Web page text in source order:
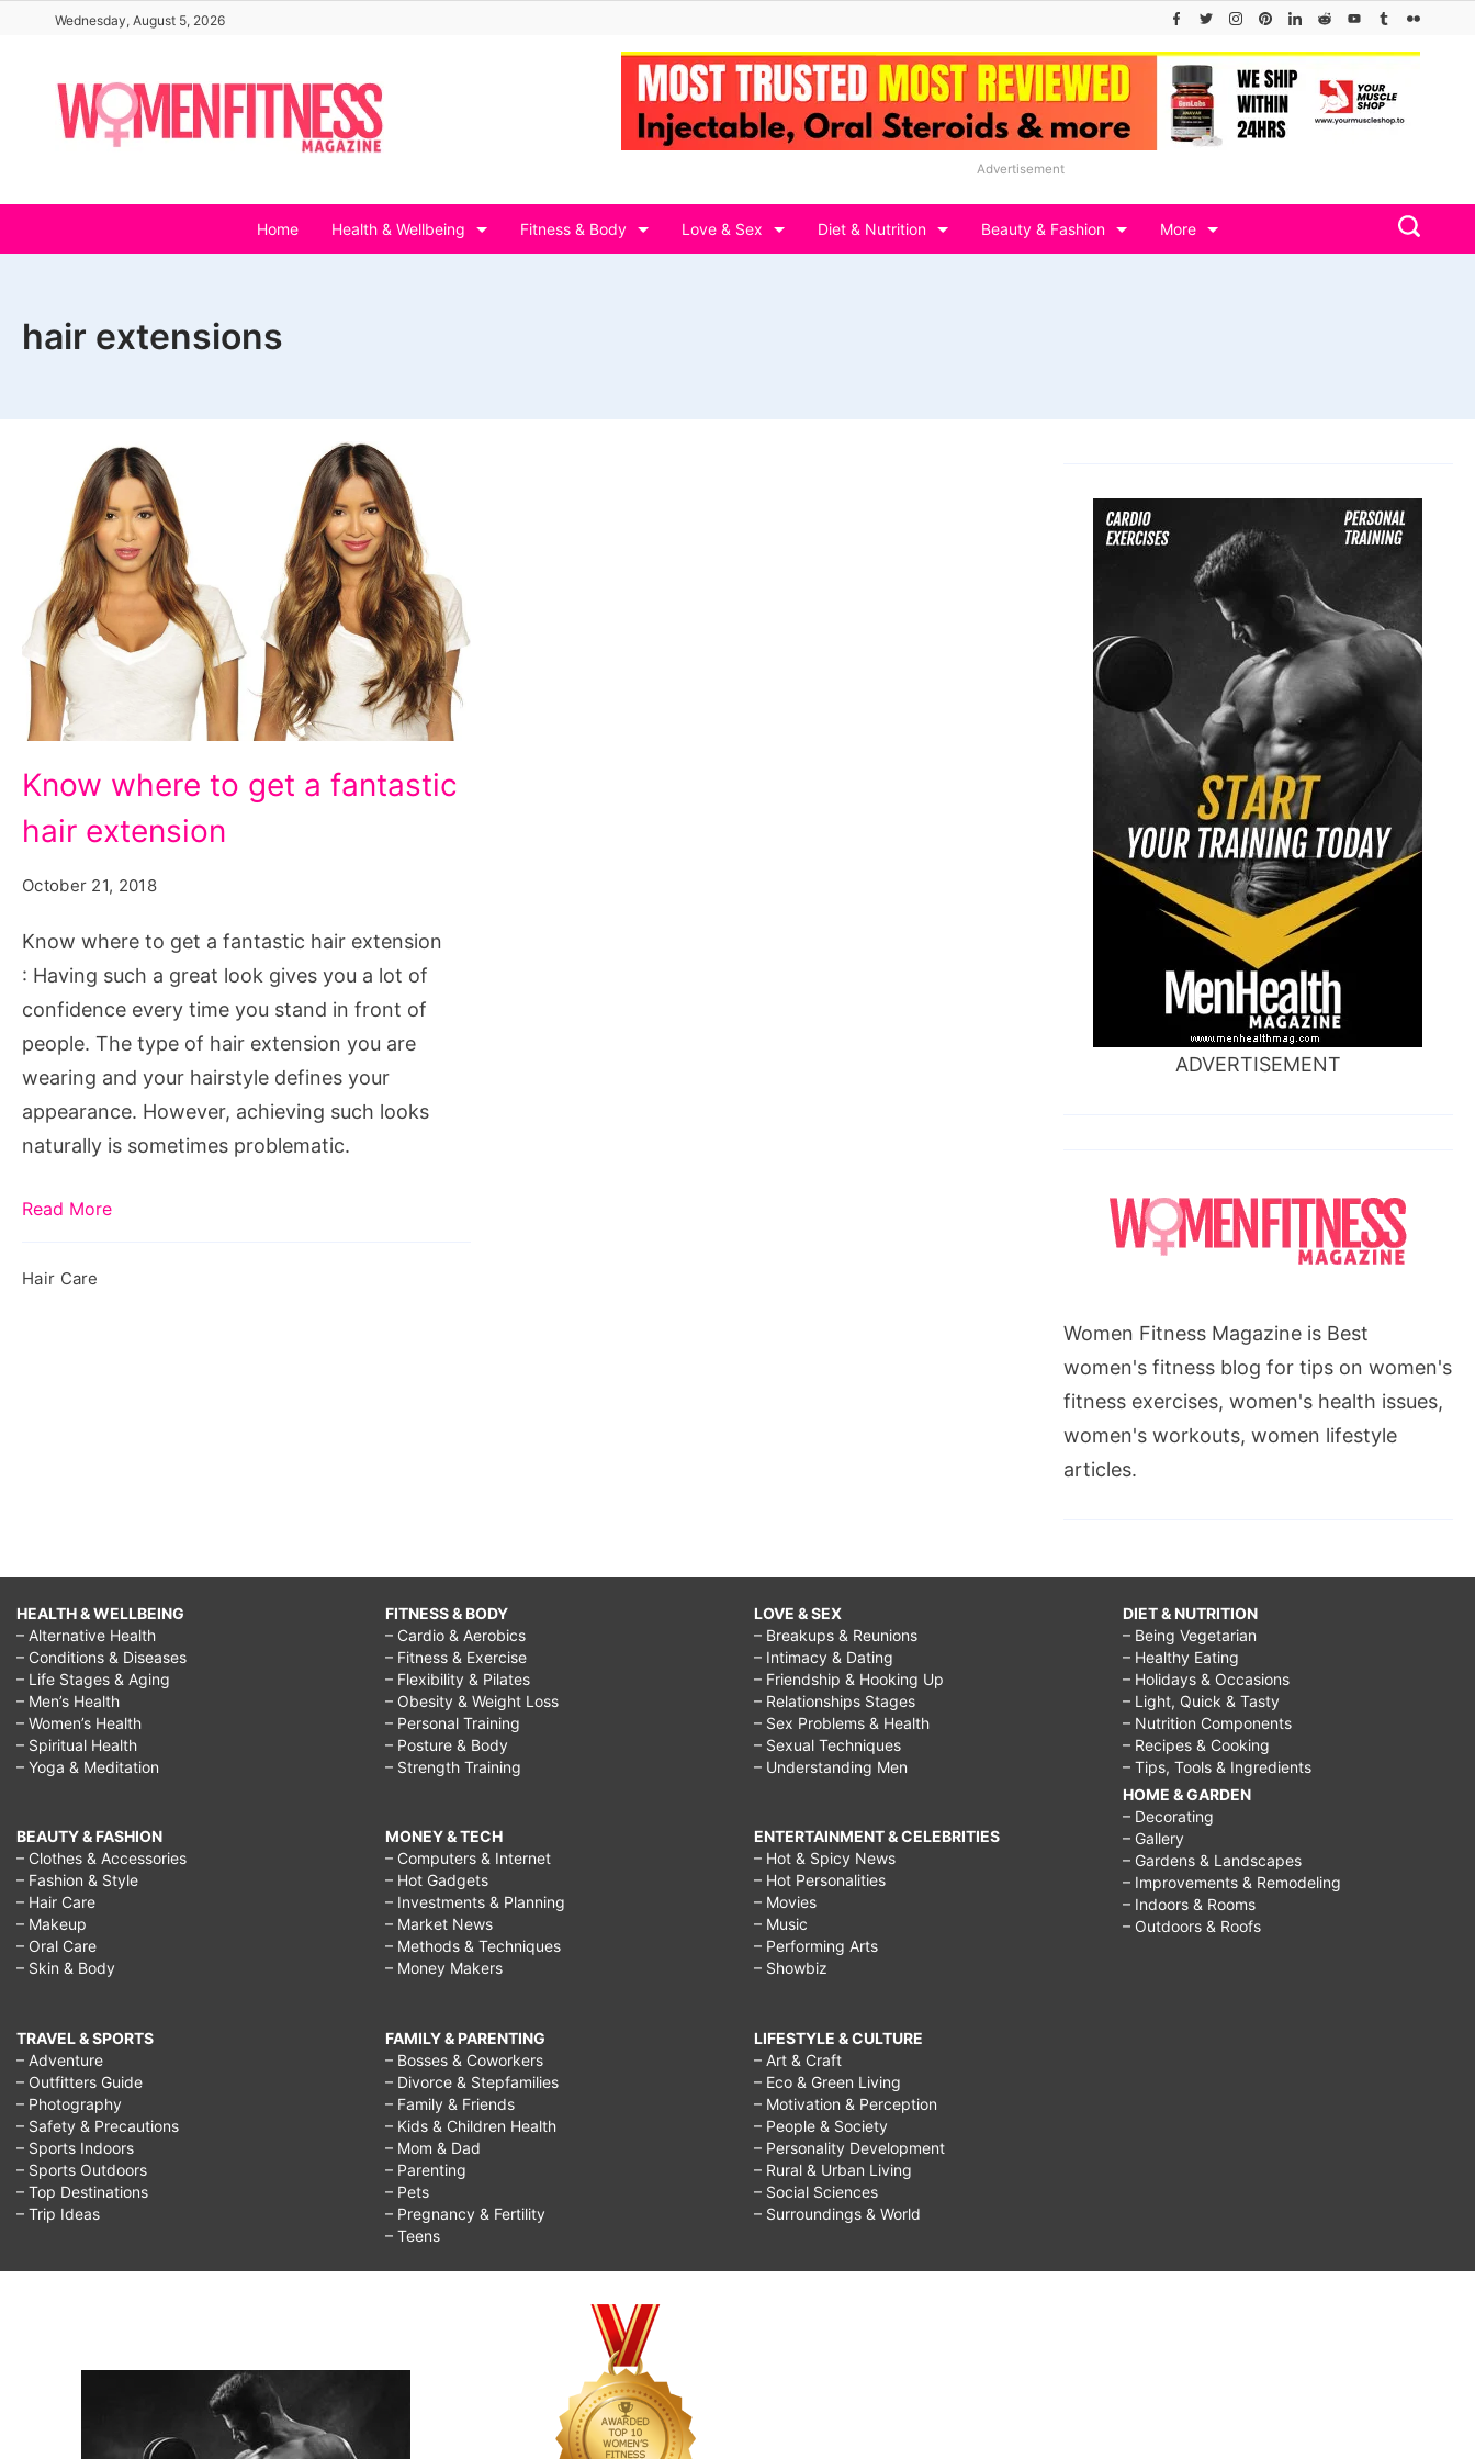
content
Wednesday, August 5, 2026
Advertisement
Home Health & Wellbeing Fitness & Body Love & Sex Diet & Nutrition Beauty & Fashion More
hair extensions
where
to
fantastic
hair
extension
Know where to get a fantastic
hair extension
October 21, 2018
Know where to get a fantastic hair extension
: Having such a great look gives you a lot of
confidence every time you stand in front of
people. The type of hair extension you are
wearing and your hairstyle defines your
appearance. However, achieving such looks
naturally is sometimes problematic.
Read More
Hair Care
ADVERTISEMENT
Women Fitness Magazine is Best
women's fitness blog for tips on women's
fitness exercises, women's health issues,
women's workouts, women lifestyle
articles.
HEALTH & WELLBEING
– Alternative Health
– Conditions & Diseases
– Life Stages & Aging
– Men’s Health
– Women’s Health
– Spiritual Health
– Yoga & Meditation
BEAUTY & FASHION
– Clothes & Accessories
– Fashion & Style
– Hair Care
– Makeup
– Oral Care
– Skin & Body
TRAVEL & SPORTS
– Adventure
– Outfitters Guide
– Photography
– Safety & Precautions
– Sports Indoors
– Sports Outdoors
– Top Destinations
– Trip Ideas
FITNESS & BODY
– Cardio & Aerobics
– Fitness & Exercise
– Flexibility & Pilates
– Obesity & Weight Loss
– Personal Training
– Posture & Body
– Strength Training
MONEY & TECH
– Computers & Internet
– Hot Gadgets
– Investments & Planning
– Market News
– Methods & Techniques
– Money Makers
FAMILY & PARENTING
– Bosses & Coworkers
– Divorce & Stepfamilies
– Family & Friends
– Kids & Children Health
– Mom & Dad
– Parenting
– Pets
– Pregnancy & Fertility
– Teens
LOVE & SEX
– Breakups & Reunions
– Intimacy & Dating
– Friendship & Hooking Up
– Relationships Stages
– Sex Problems & Health
– Sexual Techniques
– Understanding Men
ENTERTAINMENT & CELEBRITIES
– Hot & Spicy News
– Hot Personalities
– Movies
– Music
– Performing Arts
– Showbiz
LIFESTYLE & CULTURE
– Art & Craft
– Eco & Green Living
– Motivation & Perception
– People & Society
– Personality Development
– Rural & Urban Living
– Social Sciences
– Surroundings & World
DIET & NUTRITION
– Being Vegetarian
– Healthy Eating
– Holidays & Occasions
– Light, Quick & Tasty
– Nutrition Components
– Recipes & Cooking
– Tips, Tools & Ingredients
HOME & GARDEN
– Decorating
– Gallery
– Gardens & Landscapes
– Improvements & Remodeling
– Indoors & Rooms
– Outdoors & Roofs